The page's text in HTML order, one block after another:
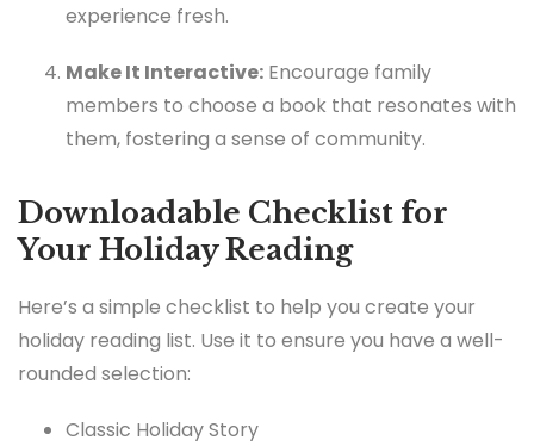
experience fresh.
Make It Interactive: Encourage family
members to choose a book that resonates with
them, fostering a sense of community.
Downloadable Checklist for
Your Holiday Reading
Here’s a simple checklist to help you create your
holiday reading list. Use it to ensure you have a well-
rounded selection:
Classic Holiday Story